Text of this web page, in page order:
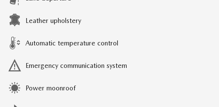
Leather upholstery
Automatic temperature control
Emergency communication system
Power moonroof